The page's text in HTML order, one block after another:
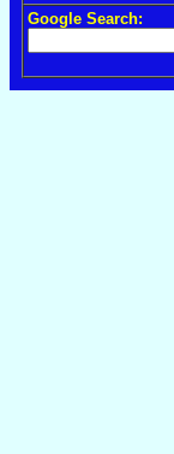
Google Search: